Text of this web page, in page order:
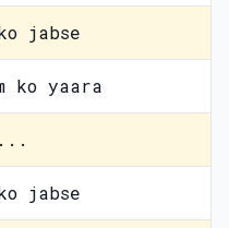
jabse
ko yaara
...
jabse